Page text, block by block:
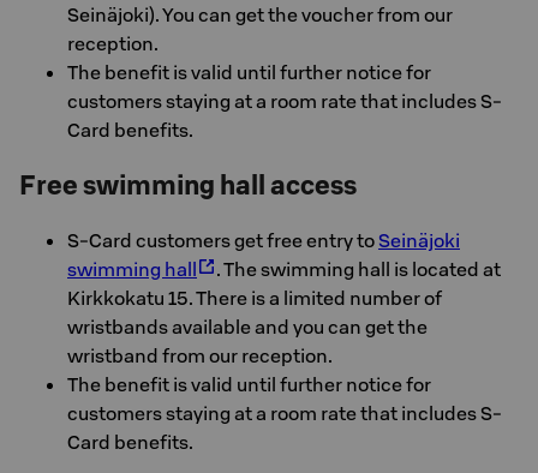
Seinäjoki). You can get the voucher from our
reception.
The benefit is valid until further notice for
customers staying at a room rate that includes S-
Card benefits.
Free swimming hall access
S-Card customers get free entry to Seinäjoki
swimming hall
. The swimming hall is located at
Kirkkokatu 15. There is a limited number of
wristbands available and you can get the
wristband from our reception.
The benefit is valid until further notice for
customers staying at a room rate that includes S-
Card benefits.